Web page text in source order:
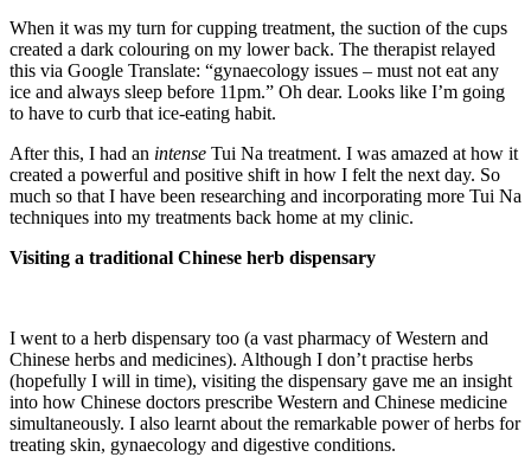
When it was my turn for cupping treatment, the suction of the cups
created a dark colouring on my lower back. The therapist relayed
this via Google Translate: “gynaecology issues – must not eat any
ice and always sleep before 11pm.” Oh dear. Looks like I’m going
to have to curb that ice-eating habit.
After this, I had an intense Tui Na treatment. I was amazed at how it
created a powerful and positive shift in how I felt the next day. So
much so that I have been researching and incorporating more Tui Na
techniques into my treatments back home at my clinic.
Visiting a traditional Chinese herb dispensary
I went to a herb dispensary too (a vast pharmacy of Western and
Chinese herbs and medicines). Although I don’t practise herbs
(hopefully I will in time), visiting the dispensary gave me an insight
into how Chinese doctors prescribe Western and Chinese medicine
simultaneously. I also learnt about the remarkable power of herbs for
treating skin, gynaecology and digestive conditions.